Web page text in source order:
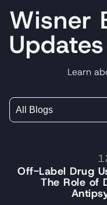
Wisner
Updates
Learn
All Blogs
Off-Label Drug
The Role of